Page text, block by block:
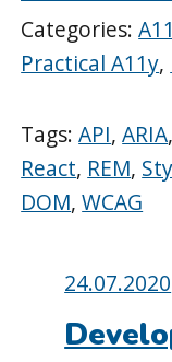
Categories:
Practical A11y,
Tags:API,ARIA,
React, REM,
DOM,WCAG
Posted
on:
24.07.2020